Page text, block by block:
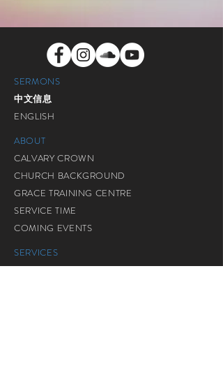
SERMONS
中文信息
ENGLISH
ABOUT
CALVARY CROWN
CHURCH BACKGROUND
GRACE TRAINING CENTRE
SERVICE TIME
COMING EVENTS
SERVICES
ADULT